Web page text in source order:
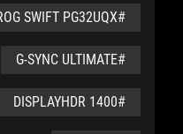
#ROG SWIFT PG32UQX
#G-SYNC ULTIMATE
#DISPLAYHDR 1400